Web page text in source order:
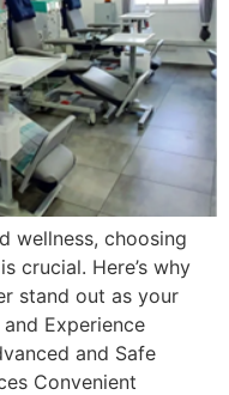
wellness, choosing
crucial. Here’s why
stand out as your
Experience
and Safe
Convenient